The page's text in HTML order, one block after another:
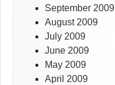
September 2009
August 2009
July 2009
June 2009
May 2009
April 2009